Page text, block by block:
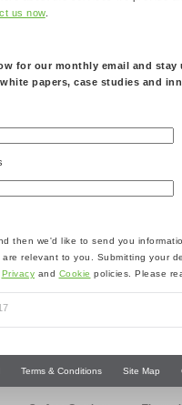
us now.
for our monthly email and
papers, case studies and
then we'd like to send you
are relevant to you. Submitting your
Privacy and Cookie policies. Please
Terms & Conditions Site Map